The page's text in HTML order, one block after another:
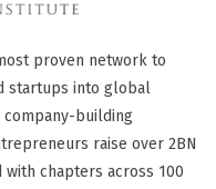
proven network to
startups into global
company-building
raise over 2BN
with chapters across 100